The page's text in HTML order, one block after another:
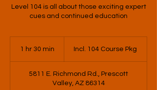
Level 104 is all about those exciting expert
cues and continued education
1 hr 30 min
0
m
CourseIncl. 104 Course Pkg
5811 E. Richmond Rd., Prescott
Valley, AZ 86314